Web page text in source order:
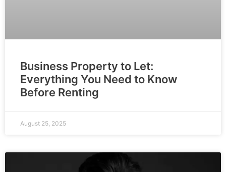
Business Property to Let:
Everything You Need to Know
Before Renting
August 25, 2025